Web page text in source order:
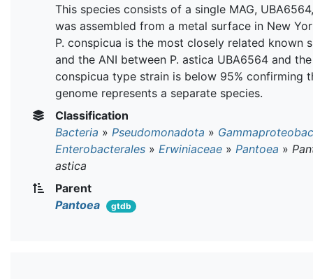
This species consists of a single MAG,
was assembled from a metal surface in New
P. conspicua is the most closely related known
and the ANI between P. astica UBA6564 and the
conspicua type strain is below 95% confirming
genome represents a separate species.
Classification
Bacteria » Pseudomonadota »
Enterobacterales » Erwiniaceae » Pantoea »
astica
Parent
Pantoea
gtdb